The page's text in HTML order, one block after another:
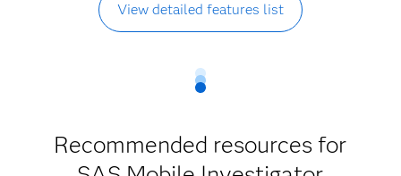
View detailed features list
Recommended resources for